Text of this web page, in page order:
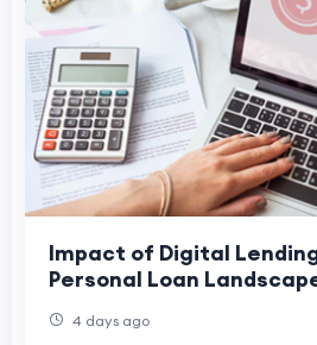
Impact of Digital
Personal Loan
4 days ago